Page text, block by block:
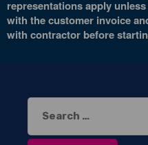
representations apply
with the customer invoice
with contractor before
Search
for: